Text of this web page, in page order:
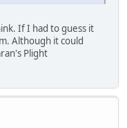
If I had to guess it
Although it could
Plight